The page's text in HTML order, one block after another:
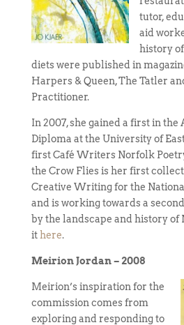
tutor,
aid
history
diets were published in
Harpers & Queen, The Tatler
Practitioner.
In 2007, she gained a first in the
Diploma at the University of
first Café Writers Norfolk
the Crow Flies is her first
Creative Writing for the
and is working towards a
by the landscape and history of
it here.
Meirion Jordan – 2008
Meirion’s inspiration for the
commission comes from
exploring and responding to